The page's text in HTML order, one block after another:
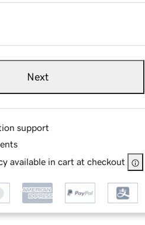
Next
support
available in cart at checkout